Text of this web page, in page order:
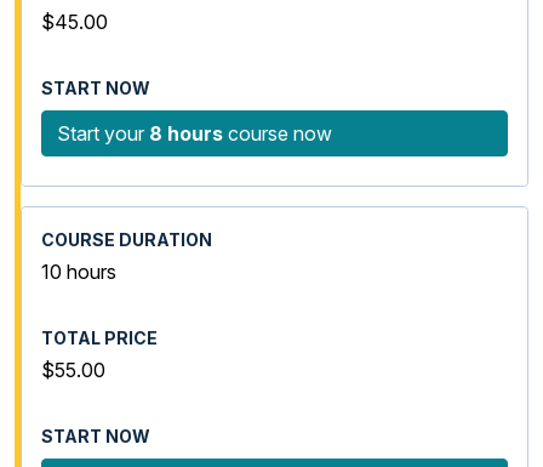
$45.00
Start your 8 hours course now
10 hours
$55.00